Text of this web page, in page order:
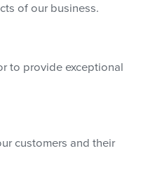
of our business.
to provide exceptional
customers and their